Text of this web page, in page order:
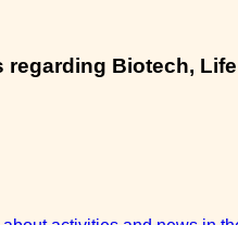
Biotech,